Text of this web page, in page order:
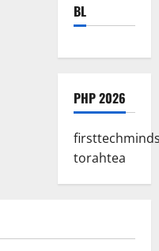
BL
PHP 2026
torahtea